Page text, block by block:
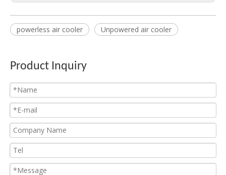
Commercial Unit Cooler
powerless air cooler Unpowered air cooler
Product Inquiry